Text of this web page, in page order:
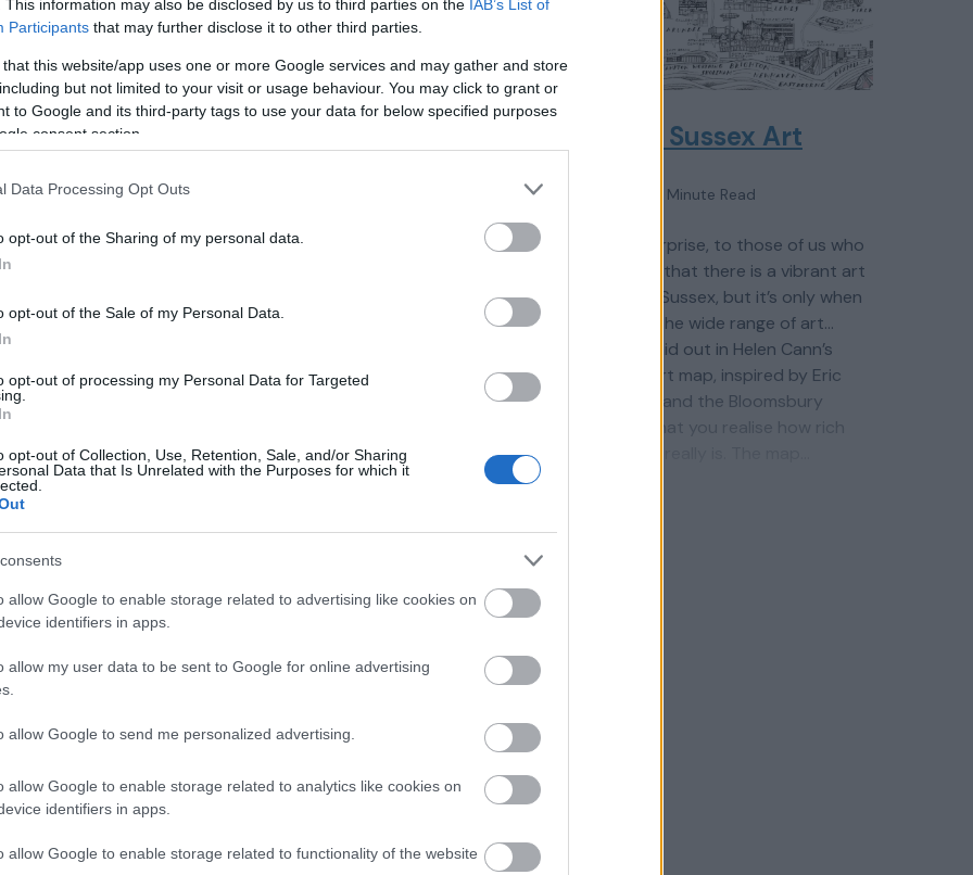
This information may also be disclosed by us to third parties on the IAB’s List of
Participants that may further disclose it to other third parties.
that this website/app uses one or more Google services and may gather and store
but not limited to your visit or usage behaviour. You may click to grant or
to Google and its third-party tags to use your data for below specified purposes
consent section.
Data Processing Opt Outs
opt-out of the Sharing of my personal data.
opt-out of the Sale of my Personal Data.
opt-out of processing my Personal Data for Targeted
opt-out of Collection, Use, Retention, Sale, and/or Sharing
Data that Is Unrelated with the Purposes for which it
allow Google to enable storage related to advertising like cookies on
identifiers in apps.
allow my user data to be sent to Google for online advertising
allow Google to send me personalized advertising.
allow Google to enable storage related to analytics like cookies on
identifiers in apps.
allow Google to enable storage related to functionality of the website
this
exciting cultural
and gallery
drawn to traditional
handcrafted ceramics,
Best Art Experiences
in West Sussex
region’s top art destinations. From
Petworth to the iconic modern
uncovers the must-visit galleries,
Great Sussex Art
1 Minute Read
It’s no surprise, to those of us who
live here, that there is a vibrant art
scene in Sussex, but it’s only when
you see the wide range of art
venues laid out in Helen Cann’s
Sussex art map, inspired by Eric
Ravilious and the Bloomsbury
Group, that you realise how rich
Sussex
crypts, medieval
panels, gothic pews,
stonework and over